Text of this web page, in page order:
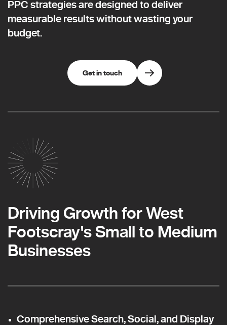
PPC strategies are designed to deliver
measurable results without wasting your
budget.
Get in touch
Driving Growth for West
Footscray's Small to Medium
Businesses
Comprehensive Search, Social, and Display